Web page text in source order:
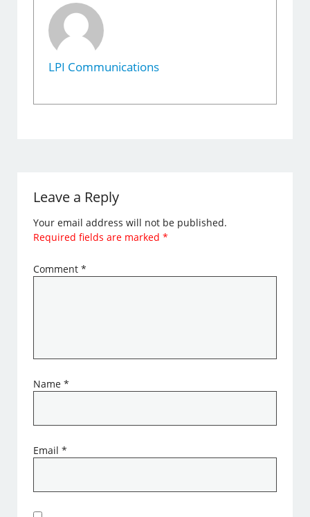
LPI Communications
Leave a Reply
Your email address will not be published.
Required fields are marked*
Comment*
Name*
Email*